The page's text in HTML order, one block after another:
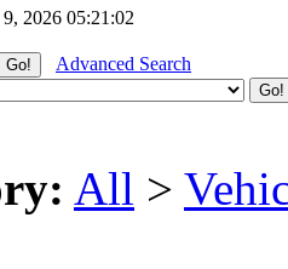
2026 05:21:02
Advanced Search
All >